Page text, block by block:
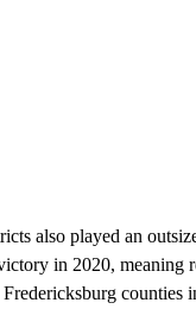
also played an
in 2020, meaning
Fredericksburg